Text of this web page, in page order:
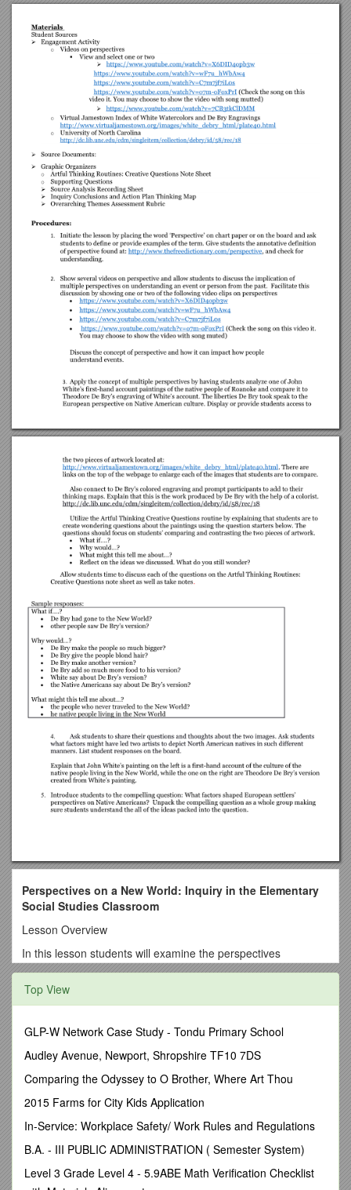
Perspectives on a New World: Inquiry in the Elementary
Social Studies Classroom
Lesson Overview
In this lesson students will examine the perspectives
European settlers had of the native people of the New World.
Students will analyze four sources from pre-revolutionary
North America in order to conclude the factors that shaped
the New World. In subsequent lessons students will analyze
Americans. This lesson closes with students concluding the
factors that shaped European settlers’ perspectives on Native
making connections between the factors that shaped the
European perspectives and the way in which our perspectives
Students will conclude the implications of those perspectives
and develop a plan for civic action.
Top View
GLP-W Network Case Study - Tondu Primary School
Audley Avenue, Newport, Shropshire TF10 7DS
Comparing the Odyssey to O Brother, Where Art Thou
2015 Farms for City Kids Application
In-Service: Workplace Safety/ Work Rules and Regulations
B.A. - III PUBLIC ADMINISTRATION ( Semester System)
Level 3 Grade Level 4 - 5.9ABE Math Verification Checklist